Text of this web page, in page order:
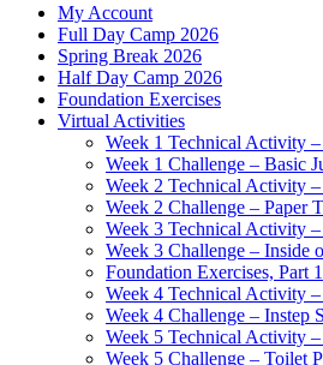
My Account
Full Day Camp 2026
Spring Break 2026
Half Day Camp 2026
Foundation Exercises
Virtual Activities
Week 1 Technical Activity
Week 1 Challenge – Basic
Week 2 Technical Activity
Week 2 Challenge – Paper
Week 3 Technical Activity
Week 3 Challenge – Inside
Foundation Exercises, Part 1
Week 4 Technical Activity
Week 4 Challenge – Instep
Week 5 Technical Activity
Week 5 Challenge – Toilet